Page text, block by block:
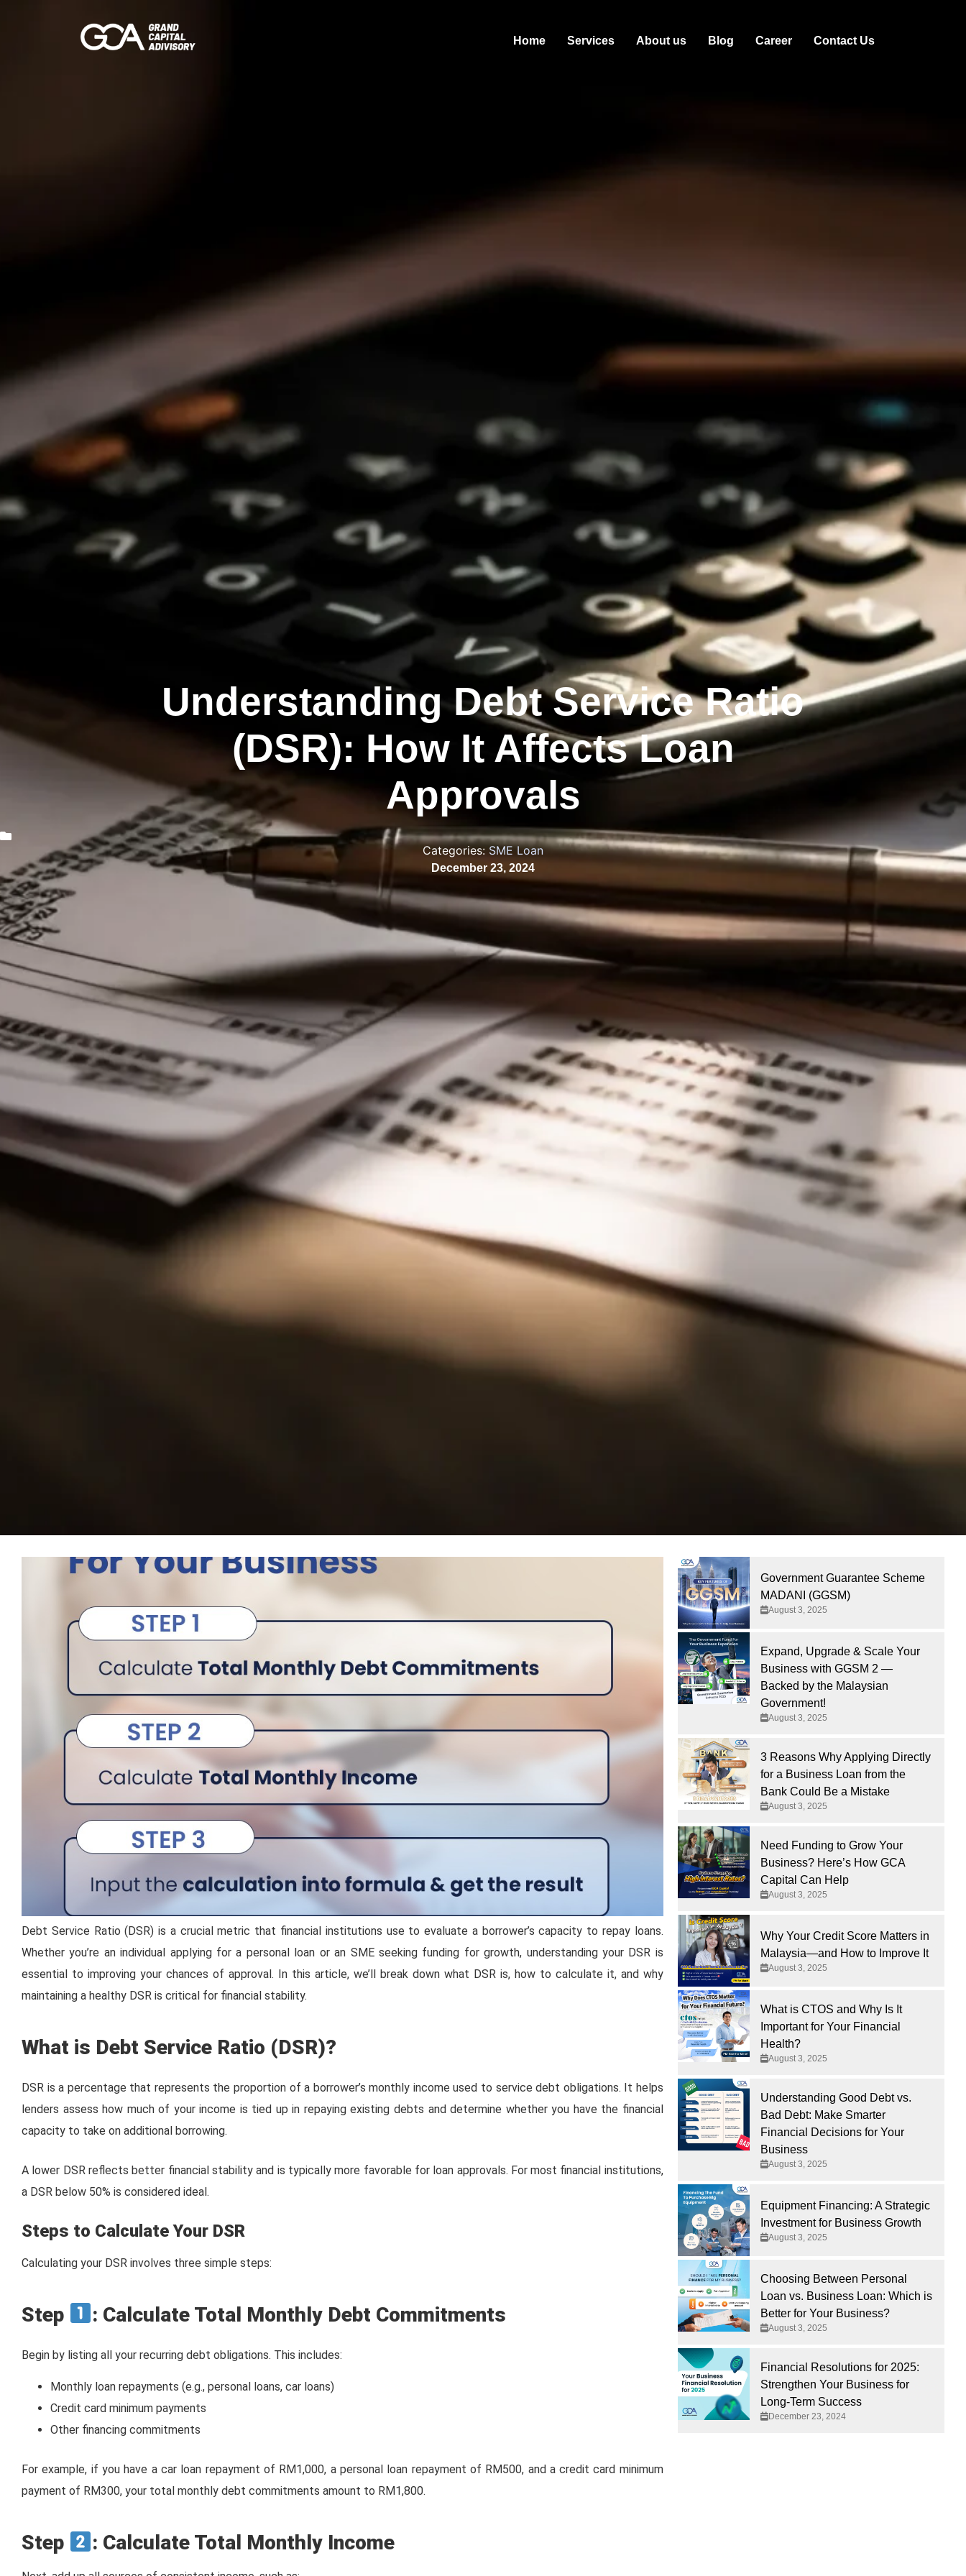
Home Services About us Blog Career Contact Us
Understanding Debt Service Ratio
(DSR): How It Affects Loan
Approvals
Categories: SME Loan
December 23, 2024
Debt Service Ratio (DSR) is a crucial metric that financial institutions use to evaluate a borrower’s capacity to repay loans.
Whether you’re an individual applying for a personal loan or an SME seeking funding for growth, understanding your DSR is
essential to improving your chances of approval. In this article, we’ll break down what DSR is, how to calculate it, and why
maintaining a healthy DSR is critical for financial stability.
What is Debt Service Ratio (DSR)?
DSR is a percentage that represents the proportion of a borrower’s monthly income used to service debt obligations. It helps
lenders assess how much of your income is tied up in repaying existing debts and determine whether you have the financial
capacity to take on additional borrowing.
A lower DSR reflects better financial stability and is typically more favorable for loan approvals. For most financial institutions,
a DSR below 50% is considered ideal.
Steps to Calculate Your DSR
Calculating your DSR involves three simple steps:
Step : Calculate Total Monthly Debt Commitments
Begin by listing all your recurring debt obligations. This includes:
Monthly loan repayments (e.g., personal loans, car loans)
Credit card minimum payments
Other financing commitments
For example, if you have a car loan repayment of RM1,000, a personal loan repayment of RM500, and a credit card minimum
payment of RM300, your total monthly debt commitments amount to RM1,800.
Step : Calculate Total Monthly Income
Government Guarantee Scheme
MADANI (GGSM)
August 3, 2025
Expand, Upgrade & Scale Your
Business with GGSM 2 —
Backed by the Malaysian
Government!
August 3, 2025
3 Reasons Why Applying Directly
for a Business Loan from the
Bank Could Be a Mistake
August 3, 2025
Need Funding to Grow Your
Business? Here’s How GCA
Capital Can Help
August 3, 2025
Why Your Credit Score Matters in
Malaysia—and How to Improve It
August 3, 2025
What is CTOS and Why Is It
Important for Your Financial
Health?
August 3, 2025
Understanding Good Debt vs.
Bad Debt: Make Smarter
Financial Decisions for Your
Business
August 3, 2025
Equipment Financing: A Strategic
Investment for Business Growth
August 3, 2025
Choosing Between Personal
Loan vs. Business Loan: Which is
Better for Your Business?
August 3, 2025
Financial Resolutions for 2025:
Strengthen Your Business for
Long-Term Success
December 23, 2024